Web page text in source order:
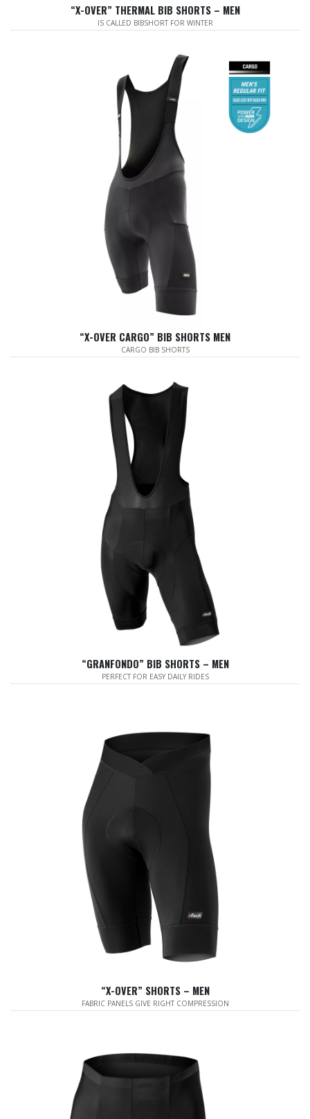
“X-OVER” THERMAL BIB SHORTS – MEN
IS CALLED BIBSHORT FOR WINTER
“X-OVER CARGO” BIB SHORTS MEN
CARGO BIB SHORTS
“GRANFONDO” BIB SHORTS – MEN
PERFECT FOR EASY DAILY RIDES
“X-OVER” SHORTS – MEN
FABRIC PANELS GIVE RIGHT COMPRESSION